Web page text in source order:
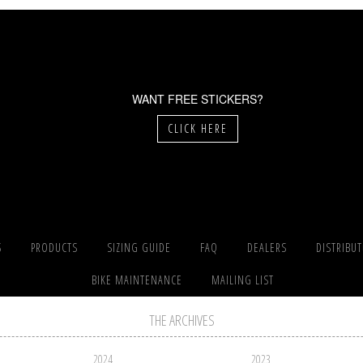
WANT FREE STICKERS?
CLICK HERE
PRODUCTS SIZING GUIDE FAQ DEALERS
BIKE MAINTENANCE MAILING LIST
THE ARCHIVES
2024
2023